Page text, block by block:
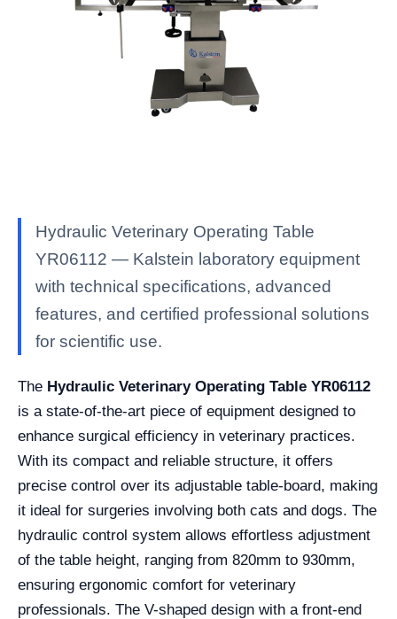
Hydraulic Veterinary Operating Table
YR06112 — Kalstein laboratory equipment
with technical specifications, advanced
features, and certified professional solutions
for scientific use.
The Hydraulic Veterinary Operating Table YR06112
is a state-of-the-art piece of equipment designed to
enhance surgical efficiency in veterinary practices.
With its compact and reliable structure, it offers
precise control over its adjustable table-board, making
it ideal for surgeries involving both cats and dogs. The
hydraulic control system allows effortless adjustment
of the table height, ranging from 820mm to 930mm,
ensuring ergonomic comfort for veterinary
professionals. The V-shaped design with a front-end